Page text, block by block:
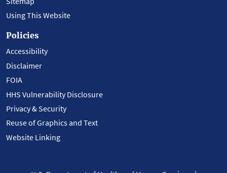
Using This Website
Policies
Accessibility
Disclaimer
FOIA
HHS Vulnerability Disclosure
Privacy & Security
Reuse of Graphics and Text
Website Linking